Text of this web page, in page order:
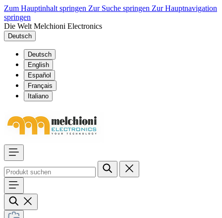
Zum Hauptinhalt springen Zur Suche springen Zur Hauptnavigation
springen
Die Welt Melchioni Electronics
Deutsch
Deutsch
English
Español
Français
Italiano